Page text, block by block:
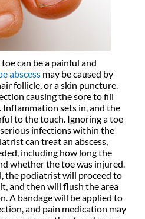
can be a painful and
abscess may be caused by
follicle, or a skin puncture.
causing the sore to fill
sets in, and the
to the touch. Ignoring a toe
infections within the
can treat an abscess,
including how long the
whether the toe was injured.
the podiatrist will proceed to
and then will flush the area
A bandage will be applied to
and pain medication may